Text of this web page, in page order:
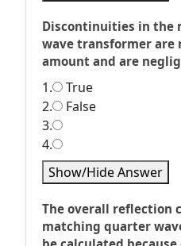
Discontinuities in the
wave transformer are
amount and are
1.
True
2.
False
3.
4.
Show/Hide Answer
The overall reflection
matching quarter